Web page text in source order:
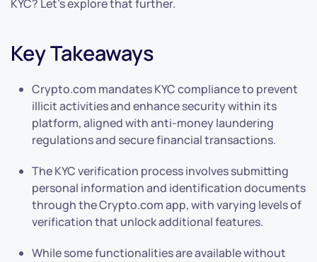
KYC? Let’s explore that further.
Key Takeaways
Crypto.com mandates KYC compliance to prevent
illicit activities and enhance security within its
platform, aligned with anti-money laundering
regulations and secure financial transactions.
The KYC verification process involves submitting
personal information and identification documents
through the Crypto.com app, with varying levels of
verification that unlock additional features.
While some functionalities are available without